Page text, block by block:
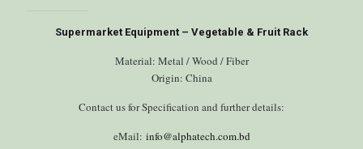
Supermarket Equipment – Vegetable & Fruit Rack
Material: Metal / Wood / Fiber
Origin: China
Contact us for Specification and further details:
eMail: info@alphatech.com.bd